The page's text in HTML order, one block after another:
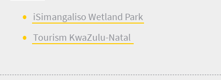
iSimangaliso Wetland Park
Tourism KwaZulu-Natal